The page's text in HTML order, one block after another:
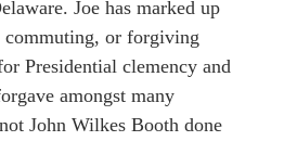
Joe has marked up
or forgiving
Presidential clemency and
amongst many
John Wilkes Booth done